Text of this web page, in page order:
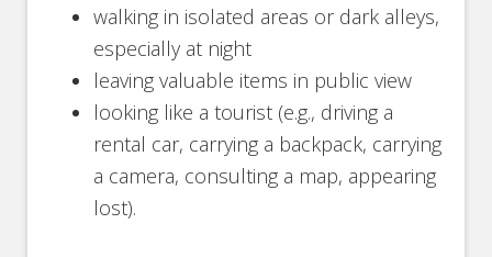
walking in isolated areas or dark alleys,
especially at night
leaving valuable items in public view
looking like a tourist (e.g., driving a
rental car, carrying a backpack, carrying
a camera, consulting a map, appearing
lost).